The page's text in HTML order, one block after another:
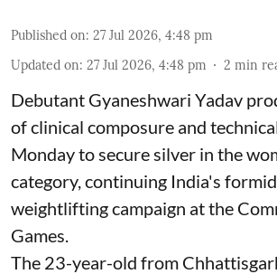
Published on: 27 Jul 2026, 4:48 pm
Updated on: 27 Jul 2026, 4:48 pm 2 min
Debutant Gyaneshwari Yadav
of clinical composure and
Monday to secure silver in the
category, continuing India's
weightlifting campaign at the
Games.
The 23-year-old from